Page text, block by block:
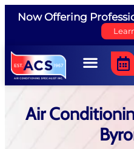
Now Offering
Air